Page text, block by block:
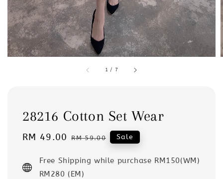
1 / 7
28216 Cotton Set Wear
Sale
RM 49.00 Regular
RM 59.00 Sale
Free Shipping while purchase RM150(WM)
RM280 (EM)